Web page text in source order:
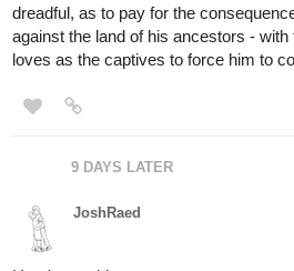
Hey Everyone. I'm CON artist and the
series Lengthy Random RPGs:
Whole 'Nother Level has just been
https://tapas.io/episode/2827944
first chapter, Reading This Fills You
For anyone new to this series here's